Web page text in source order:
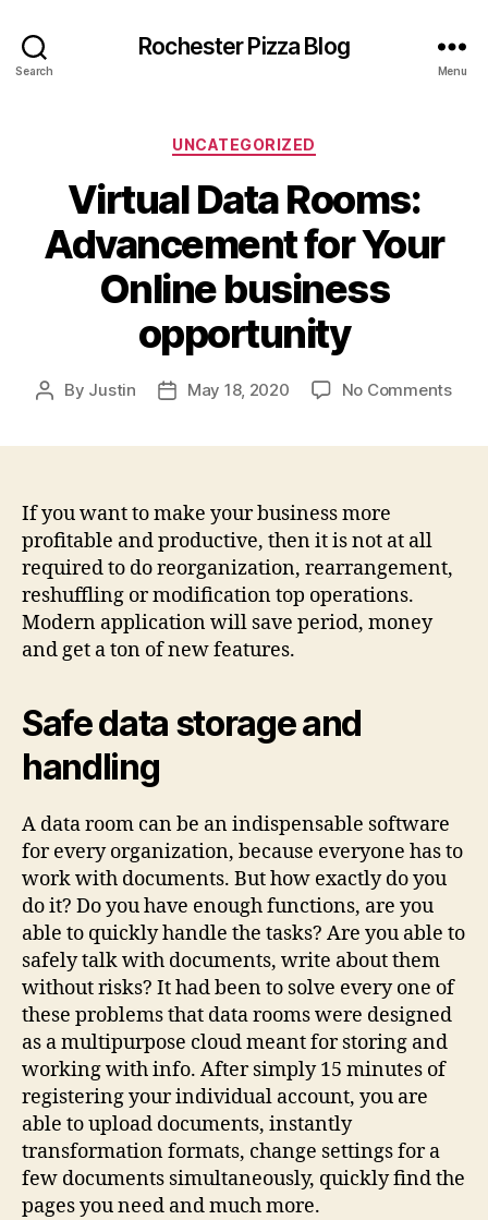
Search
Rochester Pizza Blog
Menu
Categories
UNCATEGORIZED
Virtual Data Rooms:
Advancement for Your
Online business
opportunity
Post
By Justin
PostMay 18, 2020 No Commentson
If you want to make your business more
profitable and productive, then it is not at all
required to do reorganization, rearrangement,
reshuffling or modification top operations.
Modern application will save period, money
and get a ton of new features.
Safe data storage and
handling
A data room can be an indispensable software
for every organization, because everyone has to
work with documents. But how exactly do you
do it? Do you have enough functions, are you
able to quickly handle the tasks? Are you able to
safely talk with documents, write about them
without risks? It had been to solve every one of
these problems that data rooms were designed
as a multipurpose cloud meant for storing and
working with info. After simply 15 minutes of
registering your individual account, you are
able to upload documents, instantly
transformation formats, change settings for a
few documents simultaneously, quickly find the
pages you need and much more.